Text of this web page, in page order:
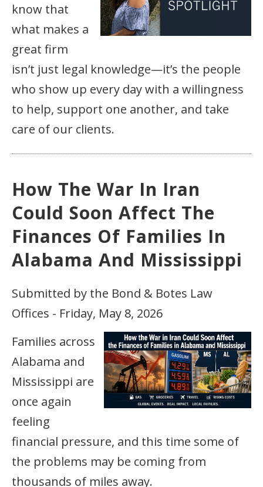
know that
what makes a
great firm
isn’t just legal knowledge—it’s the people
who show up every day with a willingness
to help, support one another, and take
care of our clients.
How The War In Iran
Could Soon Affect The
Finances Of Families In
Alabama And Mississippi
Submitted by the Bond & Botes Law
Offices - Friday, May 8, 2026
Families across
Alabama and
Mississippi are
once again
feeling
financial pressure, and this time some of
the problems may be coming from
thousands of miles away.